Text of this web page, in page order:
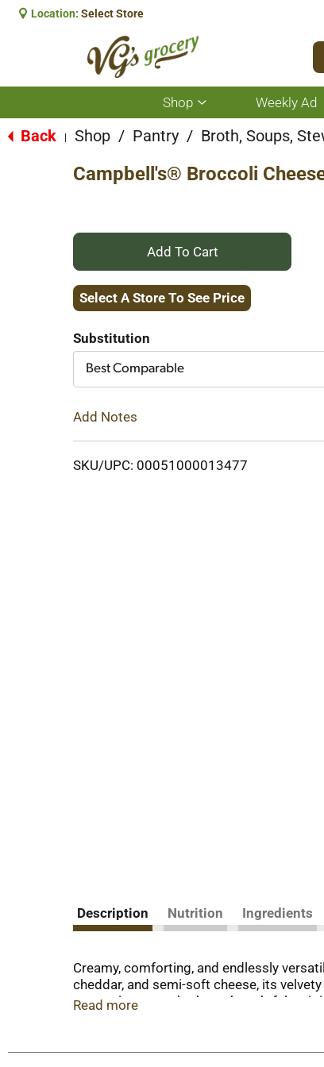
Location: Select Store
Shop
Show
submenu
for
Weekly Ad
Back Shop / Pantry / Broth, Soups,
Campbell's® Broccoli
+
Add
Cart
Select A Store To See Price
Substitution
Best Comparable
Add Notes
SKU/UPC: 00051000013477
Description Nutrition Ingredients
Creamy, comforting, and endlessly
cheddar, and semi-soft cheese, its
vegetarian soup that’s as thoughtful as
use it as a soup starter to elevate your
Read more